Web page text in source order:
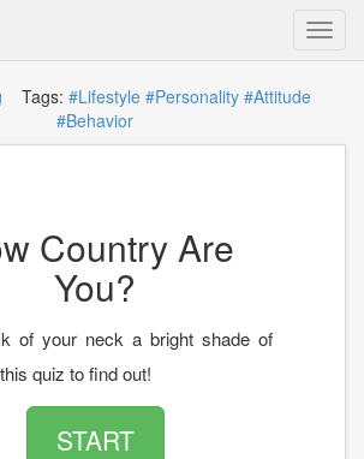
Tags: #Lifestyle #Personality #Attitude
#Behavior
Country Are
You?
of your neck a bright shade of
quiz to find out!
START